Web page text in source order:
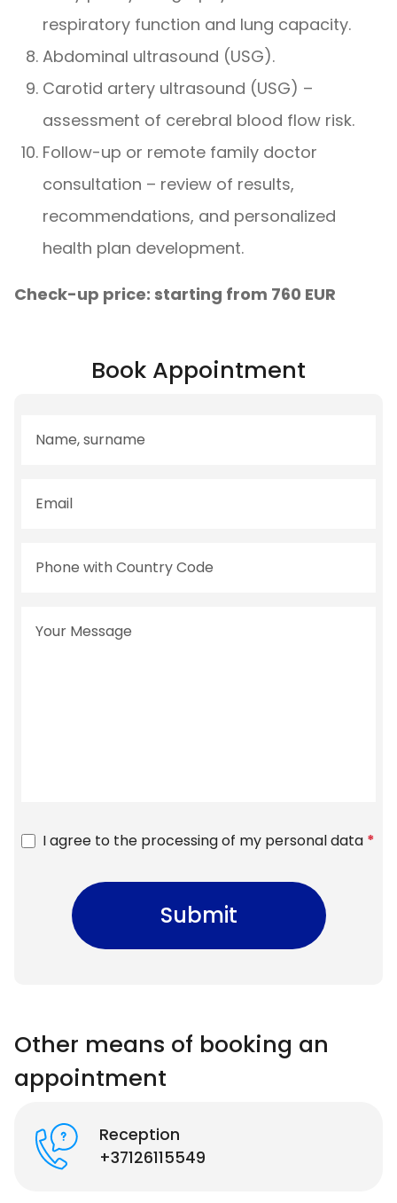
respiratory function and lung capacity.
Abdominal ultrasound (USG).
Carotid artery ultrasound (USG) –
assessment of cerebral blood flow risk.
Follow-up or remote family doctor
consultation – review of results,
recommendations, and personalized
health plan development.
Check-up price: starting from 760 EUR
Book Appointment
I agree to the processing of my personal data *
Submit
Other means of booking an
appointment
Reception
+37126115549